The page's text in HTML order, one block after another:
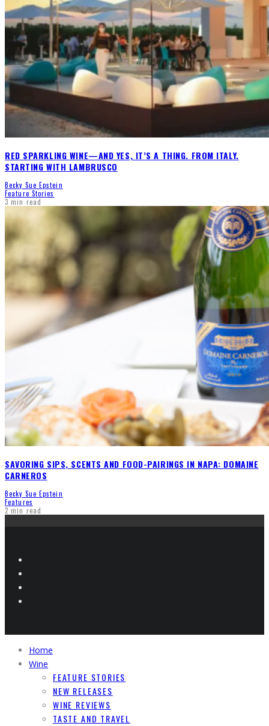
RED SPARKLING WINE—AND YES, IT’S A THING. FROM ITALY.
STARTING WITH LAMBRUSCO
Becky Sue Epstein
Feature Stories
3 min read
SAVORING SIPS, SCENTS AND FOOD-PAIRINGS IN NAPA: DOMAINE
CARNEROS
Becky Sue Epstein
Features
2 min read
Home
Wine
FEATURE STORIES
NEW RELEASES
WINE REVIEWS
TASTE AND TRAVEL